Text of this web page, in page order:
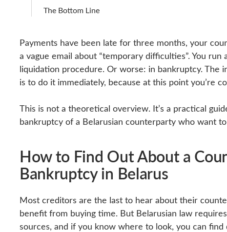
The Bottom Line
Payments have been late for three months, your
a vague email about “temporary difficulties”. You
liquidation procedure. Or worse: in bankruptcy. The
is to do it immediately, because at this point you’re
This is not a theoretical overview. It’s a practical
bankruptcy of a Belarusian counterparty who want
How to Find Out About a
Bankruptcy in Belarus
Most creditors are the last to hear about their
benefit from buying time. But Belarusian law
sources, and if you know where to look, you can